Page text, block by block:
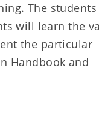
The
will learn the
the particular
Handbook and